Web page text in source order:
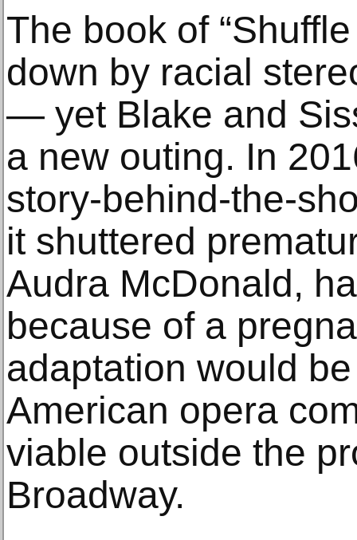
The book of
down by racial
— yet Blake and
a new outing. In
story-behind-the-
it shuttered
Audra McDonald,
because of a
adaptation would
American opera
viable outside the
Broadway.